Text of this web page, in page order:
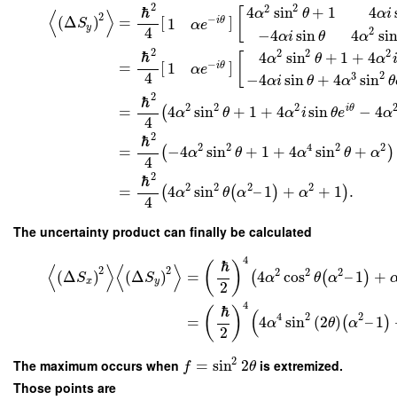
⟨(ΔSy )2 ⟩ =
ℏ2
4
[ 1 αe−iθ ]
4α2 sin2 θ + 1
−4αisinθ
4αi
4α2 sin
=
ℏ2
4
[ 1 αe−iθ ]
4α2 sin2 θ + 1 + 4α2i
−4αisinθ + 4α3 sin2 θ
=
ℏ2
4
(4α2 sin2 θ + 1 + 4α2isinθeiθ − 4α2
=
ℏ2
4
(−4α2 sin2 θ + 1 + 4α4 sin2 θ + α2 )
=
ℏ2
4
(4α2 sin2 θ(α2–1) + α2 + 1).
The uncertainty product can finally be calculated
⟨(ΔSx)2 ⟩⟨(ΔSy )2 ⟩ = ( ℏ
2 ) 4
(4α2 cos2 θ(α2–1) +
= ( ℏ
2 ) 4
(4α4 sin2 (2θ)(α2–1)
The maximum occurs when f = sin2 2θ is extremized.
Those points are